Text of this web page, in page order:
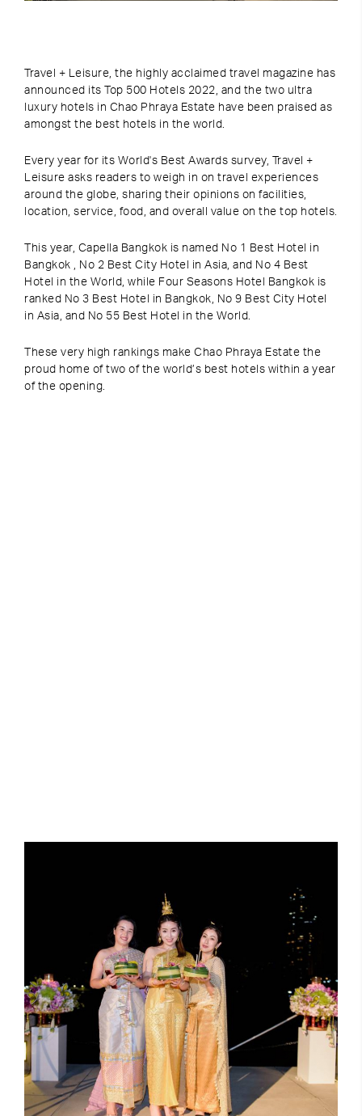
Travel + Leisure, the highly acclaimed travel magazine has
announced its Top 500 Hotels 2022, and the two ultra
luxury hotels in Chao Phraya Estate have been praised as
amongst the best hotels in the world.
Every year for its World's Best Awards survey, Travel +
Leisure asks readers to weigh in on travel experiences
around the globe, sharing their opinions on facilities,
location, service, food, and overall value on the top hotels.
This year, Capella Bangkok is named No 1 Best Hotel in
Bangkok , No 2 Best City Hotel in Asia, and No 4 Best
Hotel in the World, while Four Seasons Hotel Bangkok is
ranked No 3 Best Hotel in Bangkok, No 9 Best City Hotel
in Asia, and No 55 Best Hotel in the World.
These very high rankings make Chao Phraya Estate the
proud home of two of the world’s best hotels within a year
of the opening.